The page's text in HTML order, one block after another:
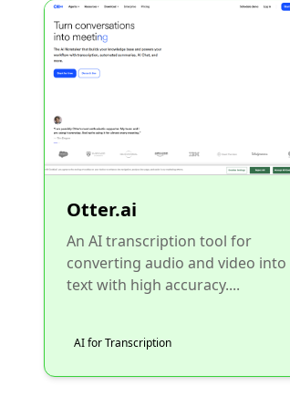
Otter.ai
An AI transcription tool for
converting audio and video into
text with high accuracy....
AI for Transcription